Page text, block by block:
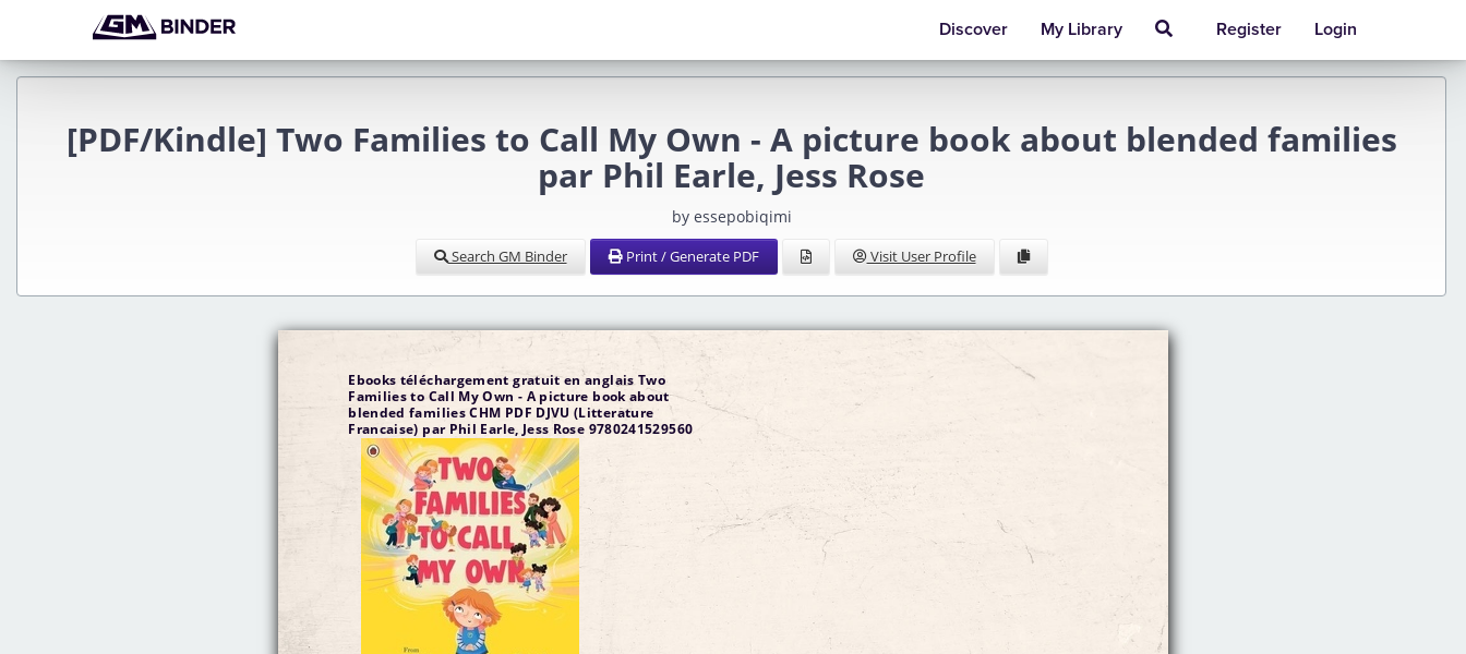
Discover My Library Register Login
[PDF/Kindle] Two Families to Call My Own - A picture book about blended families
par Phil Earle, Jess Rose
by essepobiqimi
Search GM Binder Print / Generate PDF Visit User Profile
Ebooks téléchargement gratuit en anglais Two
Families to Call My Own - A picture book about
blended families CHM PDF DJVU (Litterature
Francaise) par Phil Earle, Jess Rose 9780241529560